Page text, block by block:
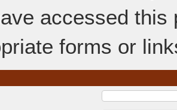
accessed
forms or